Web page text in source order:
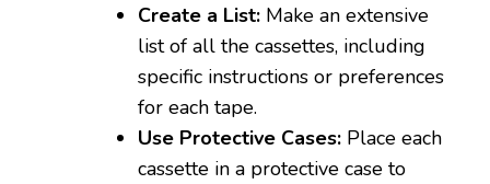
Create a List: Make an extensive
list of all the cassettes, including
specific instructions or preferences
for each tape.
Use Protective Cases: Place each
cassette in a protective case to